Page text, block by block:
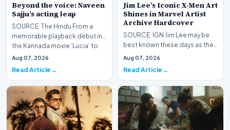
Beyond the voice: Naveen
Sajju’s acting leap
SOURCE: The Hindu From a
memorable playback debut in
the Kannada movie ‘Lucia’ to
venturing into act…
Aug 07, 2026
Read Article
Jim Lee’s Iconic X-Men Art
Shines in Marvel Artist
Archive Hardcover
SOURCE: IGN Jim Lee may be
best known these days as the
President, Publisher, and Chief
Aug 07, 2026
Read Article